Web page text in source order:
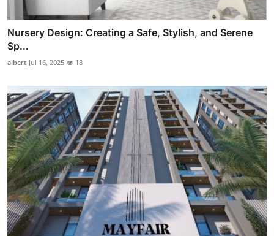
Nursery Design: Creating a Safe, Stylish, and Serene
Sp...
albert Jul 16, 2025 18